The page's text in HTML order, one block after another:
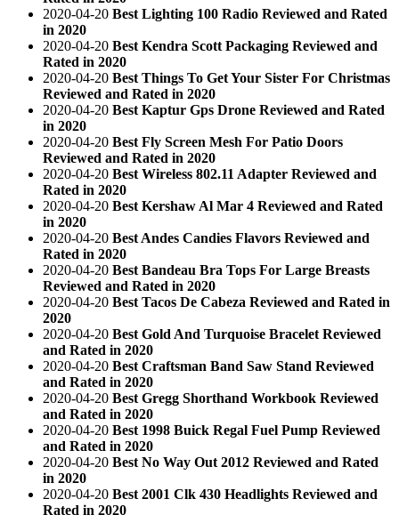
2020-04-20 Best Lighting 100 Radio Reviewed and Rated
in 2020
2020-04-20 Best Kendra Scott Packaging Reviewed and
Rated in 2020
2020-04-20 Best Things To Get Your Sister For Christmas
Reviewed and Rated in 2020
2020-04-20 Best Kaptur Gps Drone Reviewed and Rated
in 2020
2020-04-20 Best Fly Screen Mesh For Patio Doors
Reviewed and Rated in 2020
2020-04-20 Best Wireless 802.11 Adapter Reviewed and
Rated in 2020
2020-04-20 Best Kershaw Al Mar 4 Reviewed and Rated
in 2020
2020-04-20 Best Andes Candies Flavors Reviewed and
Rated in 2020
2020-04-20 Best Bandeau Bra Tops For Large Breasts
Reviewed and Rated in 2020
2020-04-20 Best Tacos De Cabeza Reviewed and Rated in
2020
2020-04-20 Best Gold And Turquoise Bracelet Reviewed
and Rated in 2020
2020-04-20 Best Craftsman Band Saw Stand Reviewed
and Rated in 2020
2020-04-20 Best Gregg Shorthand Workbook Reviewed
and Rated in 2020
2020-04-20 Best 1998 Buick Regal Fuel Pump Reviewed
and Rated in 2020
2020-04-20 Best No Way Out 2012 Reviewed and Rated
in 2020
2020-04-20 Best 2001 Clk 430 Headlights Reviewed and
Rated in 2020